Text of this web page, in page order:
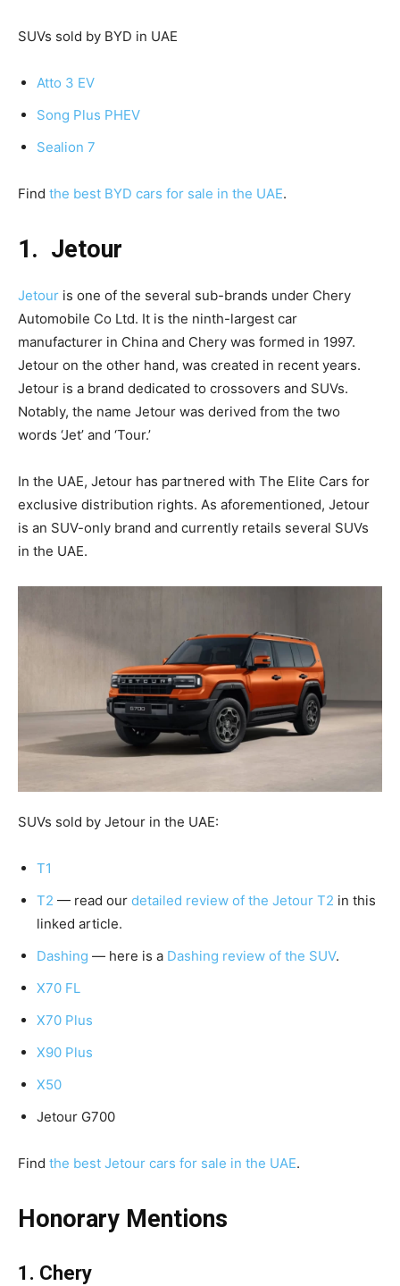
SUVs sold by BYD in UAE
Atto 3 EV
Song Plus PHEV
Sealion 7
Find the best BYD cars for sale in the UAE.
1. Jetour
Jetour is one of the several sub-brands under Chery
Automobile Co Ltd. It is the ninth-largest car
manufacturer in China and Chery was formed in 1997.
Jetour on the other hand, was created in recent years.
Jetour is a brand dedicated to crossovers and SUVs.
Notably, the name Jetour was derived from the two
words ‘Jet’ and ‘Tour.’
In the UAE, Jetour has partnered with The Elite Cars for
exclusive distribution rights. As aforementioned, Jetour
is an SUV-only brand and currently retails several SUVs
in the UAE.
SUVs sold by Jetour in the UAE:
T1
T2 — read our detailed review of the Jetour T2 in this
linked article.
Dashing — here is a Dashing review of the SUV.
X70 FL
X70 Plus
X90 Plus
X50
Jetour G700
Find the best Jetour cars for sale in the UAE.
Honorary Mentions
1. Chery